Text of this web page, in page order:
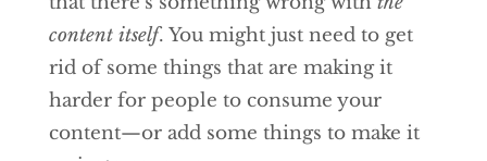
content itself. You might just need to get
rid of some things that are making it
harder for people to consume your
content—or add some things to make it